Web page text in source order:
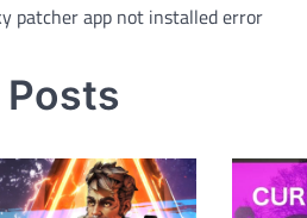
patcher app not installed error
Posts